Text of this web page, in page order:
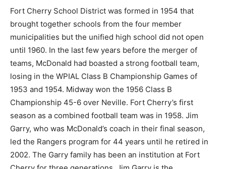
Fort Cherry School District was formed in 1954 that
brought together schools from the four member
municipalities but the unified high school did not open
until 1960. In the last few years before the merger of
teams, McDonald had boasted a strong football team,
losing in the WPIAL Class B Championship Games of
1953 and 1954. Midway won the 1956 Class B
Championship 45-6 over Neville. Fort Cherry’s first
season as a combined football team was in 1958. Jim
Garry, who was McDonald’s coach in their final season,
led the Rangers program for 44 years until he retired in
2002. The Garry family has been an institution at Fort